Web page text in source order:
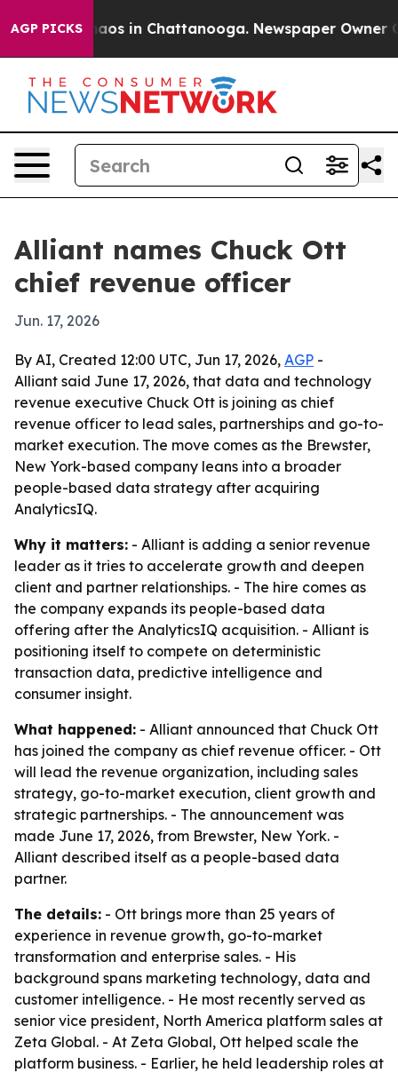
AGP PICKSChaos in Chattanooga. Newspaper Owner
Alliant names Chuck Ott
chief revenue officer
Jun. 17, 2026
By AI, Created 12:00 UTC, Jun 17, 2026, AGP -
Alliant said June 17, 2026, that data and technology
revenue executive Chuck Ott is joining as chief
revenue officer to lead sales, partnerships and go-to-
market execution. The move comes as the Brewster,
New York-based company leans into a broader
people-based data strategy after acquiring
AnalyticsIQ.
Why it matters: - Alliant is adding a senior revenue
leader as it tries to accelerate growth and deepen
client and partner relationships. - The hire comes as
the company expands its people-based data
offering after the AnalyticsIQ acquisition. - Alliant is
positioning itself to compete on deterministic
transaction data, predictive intelligence and
consumer insight.
What happened: - Alliant announced that Chuck Ott
has joined the company as chief revenue officer. - Ott
will lead the revenue organization, including sales
strategy, go-to-market execution, client growth and
strategic partnerships. - The announcement was
made June 17, 2026, from Brewster, New York. -
Alliant described itself as a people-based data
partner.
The details: - Ott brings more than 25 years of
experience in revenue growth, go-to-market
transformation and enterprise sales. - His
background spans marketing technology, data and
customer intelligence. - He most recently served as
senior vice president, North America platform sales at
Zeta Global. - At Zeta Global, Ott helped scale the
platform business. - Earlier, he held leadership roles at